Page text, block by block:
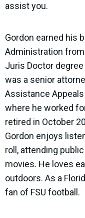
assist you.
Gordon earned his
Administration
Juris Doctor
was a senior
Assistance
where he worked
retired in October
Gordon enjoys
roll, attending
movies. He loves
outdoors. As a
fan of FSU football.